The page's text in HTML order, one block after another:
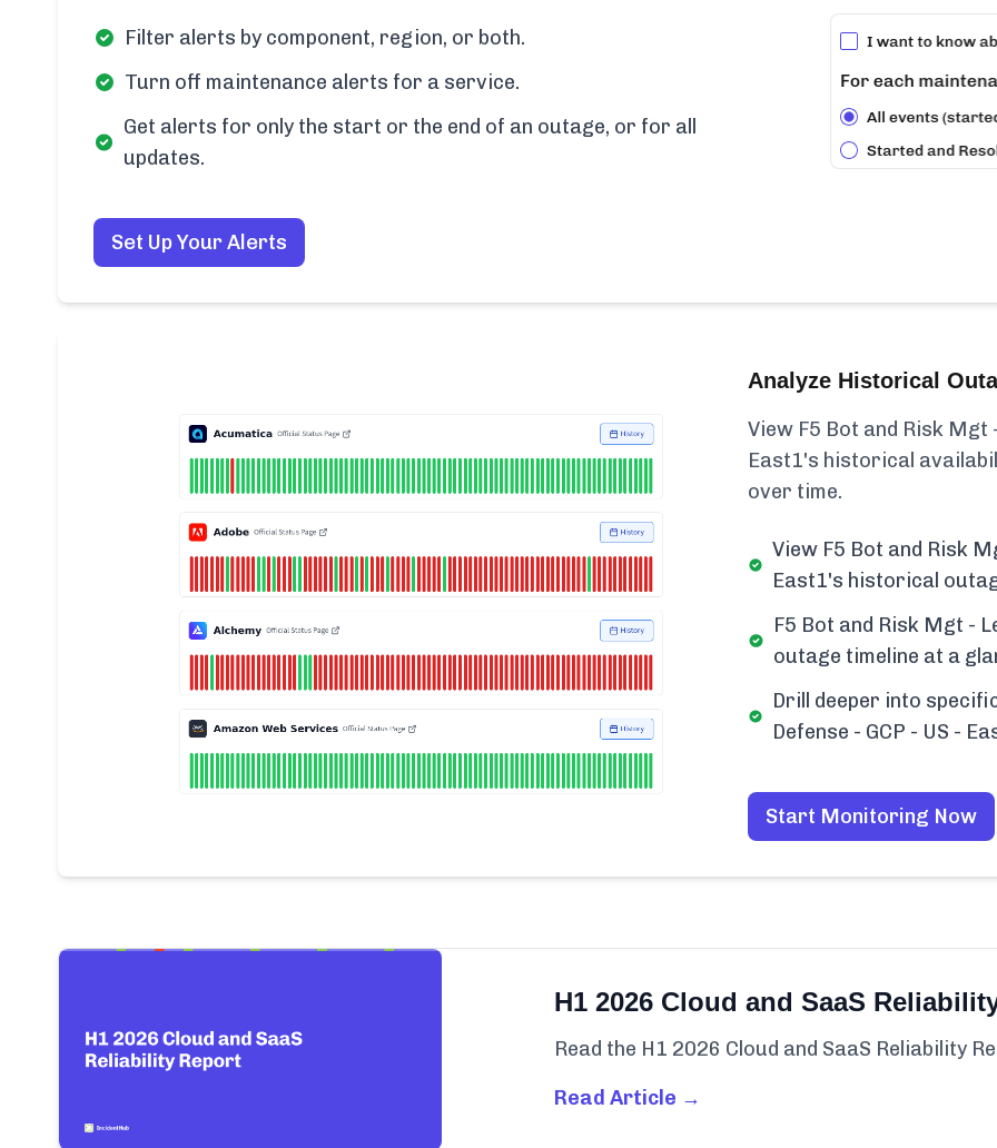
Filter alerts by component, region, or both.
Turn off maintenance alerts for a service.
Get alerts for only the start or the end of an outage, or for all
updates.
Set Up Your Alerts
Analyze Historical
View F5 Bot and Risk Mgt
East1's historical
over time.
View F5 Bot and Risk
East1's historical
F5 Bot and Risk Mgt -
outage timeline at a
Drill deeper into
Defense - GCP - US -
Start Monitoring Now
H1 2026 Cloud and SaaS
Read the H1 2026 Cloud and SaaS Reliability
Read Article →